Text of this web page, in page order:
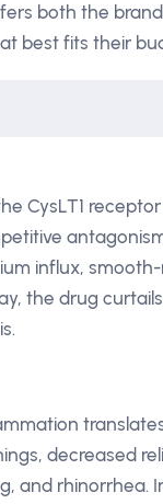
both the
best fits their
CysLT1
influx,
the drug
decreased
and rhinorrhea.